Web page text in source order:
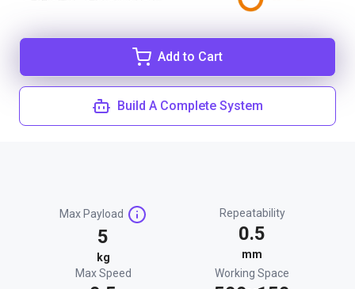
Add to Cart
Build A Complete System
Max Payload
5
kg
Repeatability
0.5
mm
Max Speed
Working Space